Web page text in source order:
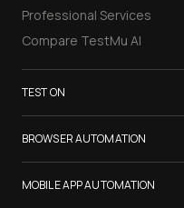
Professional Services
Compare TestMu AI
TEST ON
Samsung Galaxy S26
iPhone 17
List of Browsers
BROWSER AUTOMATION
Selenium Testing
MOBILE APP AUTOMATION